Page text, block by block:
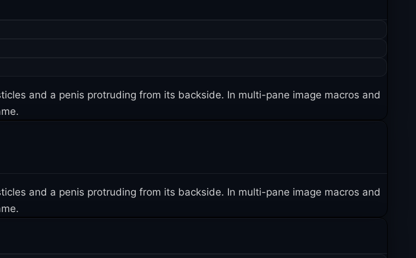
and a penis protruding from its backside. In multi-pane image macros and
and a penis protruding from its backside. In multi-pane image macros and